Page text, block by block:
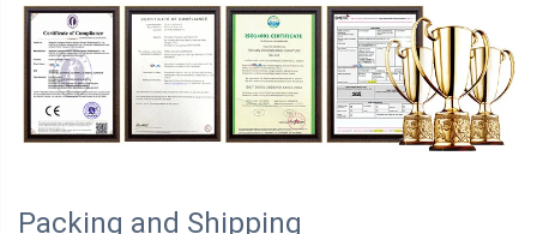
Packing and Shipping